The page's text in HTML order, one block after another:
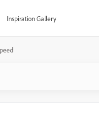
Inspiration Gallery